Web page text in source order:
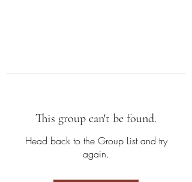
This group can't be found.
Head back to the Group List and try
again.